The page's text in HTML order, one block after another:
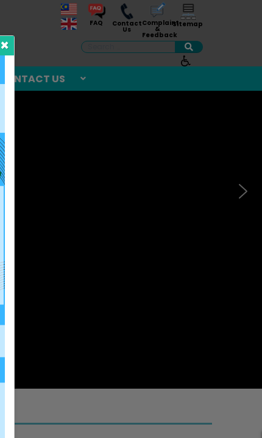
FAQ Contact
Us
Complaint
&
Feedback
Sitemap
Search
CONTACT US
×